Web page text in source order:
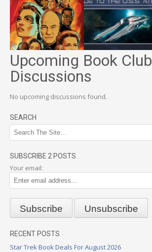
Upcoming Book Club
Discussions
No upcoming discussions found.
SEARCH
SUBSCRIBE 2 POSTS
Your email:
RECENT POSTS
Star Trek Book Deals For August 2026